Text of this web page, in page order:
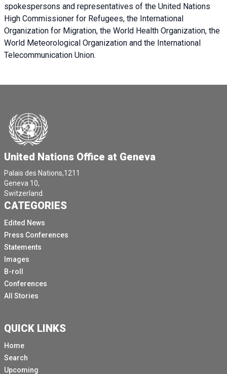
spokespersons and representatives of the United Nations
High Commissioner for Refugees, the International
Organization for Migration, the World Health Organization, the
World Meteorological Organization and the International
Telecommunication Union.
United Nations Office at Geneva
Palais des Nations,1211
Geneva 10,
Switzerland.
CATEGORIES
Edited News
Press Conferences
Statements
Images
B-roll
Conferences
All Stories
QUICK LINKS
Home
Search
Upcoming